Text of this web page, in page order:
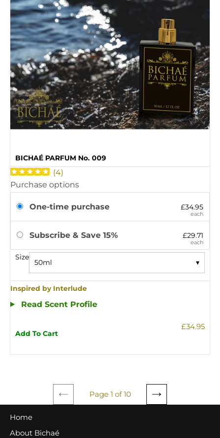
BICHAÉ PARFUM No. 009
(4)
Purchase options
One-time purchase £34.95
each
Subscribe & Save 15% £29.71
each
Size
50ml ▾
Inspired by Interlude
Read Scent Profile
Add To Cart
£34.95
PREVIOUS
Page 1 of 10
NEXT
Home
About Bichaé